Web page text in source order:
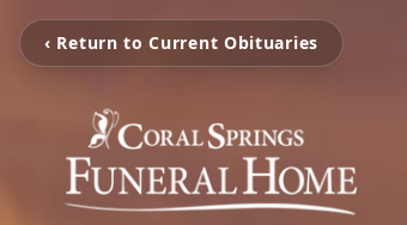
‹ Return to Current Obituaries